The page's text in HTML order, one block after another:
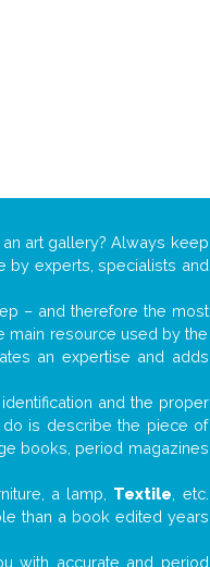
an art gallery? Always keep
by experts, specialists and
– and therefore the most
main resource used by the
an expertise and adds
and the proper
do is describe the piece of
books, period magazines
a lamp, Textile , etc.
than a book edited years
with accurate and period